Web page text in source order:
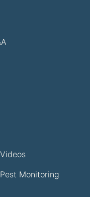
Monitoring